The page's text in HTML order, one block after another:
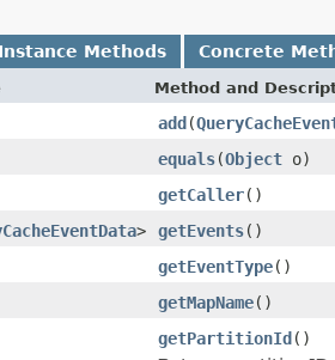
Instance Methods Concrete
Method and
add(
equals(Object o)
getCaller()
> getEvents()
getEventType()
getMapName()
getPartitionId()